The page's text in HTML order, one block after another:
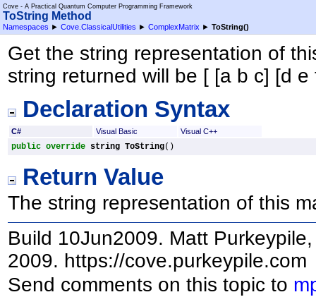
Cove - A Practical Quantum Computer Programming Framework
ToString Method
Namespaces ► Cove.ClassicalUtilities ► ComplexMatrix ► ToString()
Get the string representation of
string returned will be [ [a b c] [d e
Declaration Syntax
C# Visual Basic Visual C++
public override string ToString()
Return Value
The string representation of this
Build 10Jun2009. Matt
2009. https://cove.purkeypile.com
Send comments on this topic to